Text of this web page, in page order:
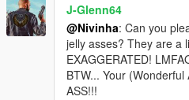
J-Glenn64
@Nivinha: Can you
jelly asses? They are a
EXAGGERATED!
BTW... Your
ASS!!!